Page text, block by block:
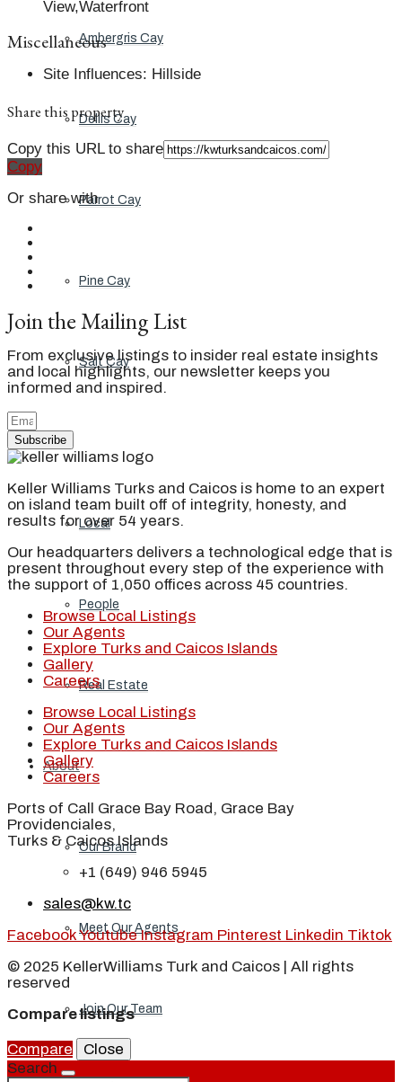
Ambergris Cay
Dellis Cay
Parrot Cay
Pine Cay
Salt Cay
Blog
Local
People
Real Estate
About
Our Brand
Meet Our Agents
Join Our Team
View,Waterfront
Miscellaneous
Site Influences: Hillside
Share this property
Copy this URL to share
Copy
Or share with
Join the Mailing List
From exclusive listings to insider real estate insights
and local highlights, our newsletter keeps you
informed and inspired.
Subscribe
Keller Williams Turks and Caicos is home to an expert
on island team built off of integrity, honesty, and
results for over 54 years.
Our headquarters delivers a technological edge that is
present throughout every step of the experience with
the support of 1,050 offices across 45 countries.
Browse Local Listings
Our Agents
Explore Turks and Caicos Islands
Gallery
Careers
Browse Local Listings
Our Agents
Explore Turks and Caicos Islands
Gallery
Careers
Ports of Call Grace Bay Road, Grace Bay
Providenciales,
Turks & Caicos Islands
+1 (649) 946 5945
sales@kw.tc
FacebookYoutube Instagram Pinterest Linkedin Tiktok
© 2025 KellerWilliams Turk and Caicos | All rights
reserved
Compare listings
Compare
Close
Search